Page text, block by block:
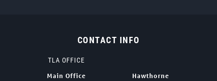
CONTACT INFO
TLA OFFICE
Main Office Hawthorne